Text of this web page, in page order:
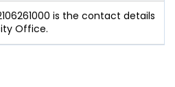
is the contact details
Office.